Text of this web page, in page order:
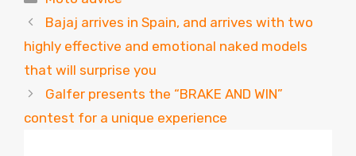
Bajaj arrives in Spain, and arrives with two
highly effective and emotional naked models
that will surprise you
Galfer presents the “BRAKE AND WIN”
contest for a unique experience